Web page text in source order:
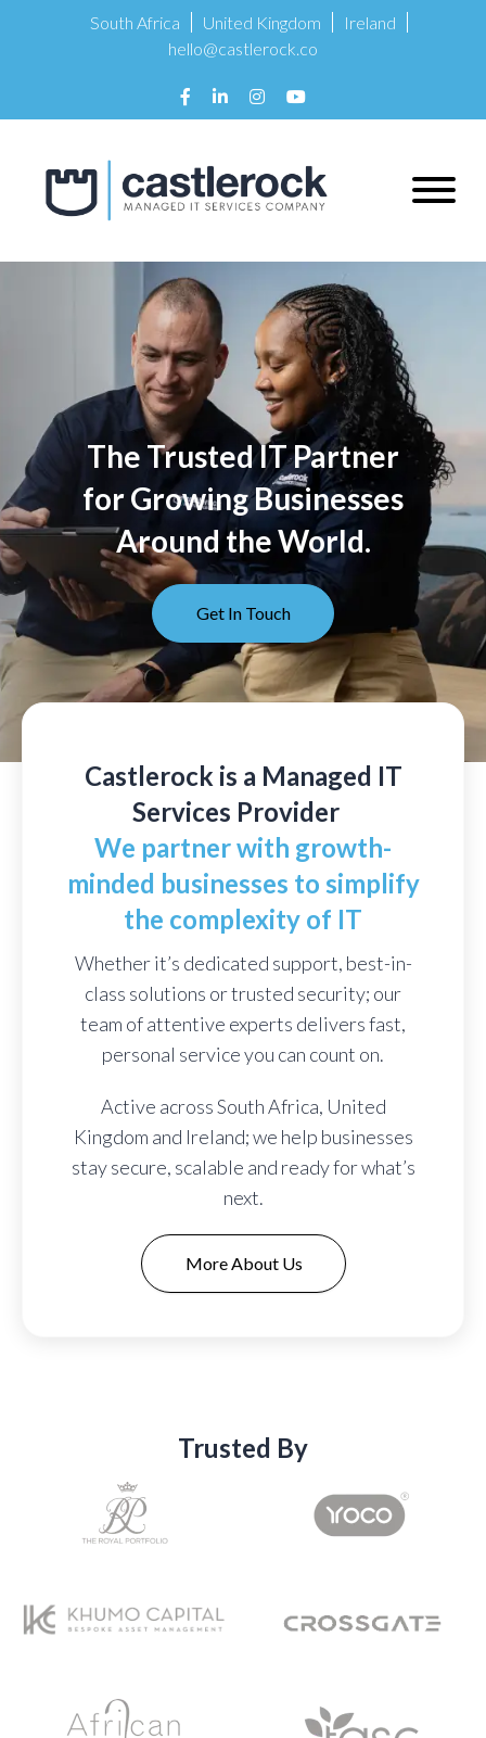
South Africa United Kingdom
Ireland
hello@castlerock.co
The Trusted IT Partner
for Growing Businesses
Around the World.
Get In Touch
Castlerock is a Managed IT
Services Provider
We partner with growth-
minded businesses to simplify
the complexity of IT
Whether it’s dedicated support, best-in-
class solutions or trusted security; our
team of attentive experts delivers fast,
personal service you can count on.
Active across South Africa, United
Kingdom and Ireland; we help businesses
stay secure, scalable and ready for what’s
next.
More About Us
Trusted By